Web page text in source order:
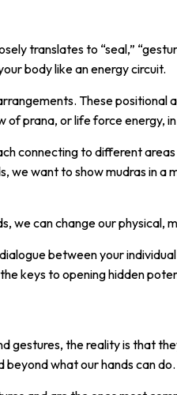
translates to “seal,”
body like an energy circuit.
These positional
prana, or life force energy,
connecting to different
we want to show mudras in a
we can change our physical,
between your
keys to opening hidden
gestures, the reality is that
beyond what our hands can do.